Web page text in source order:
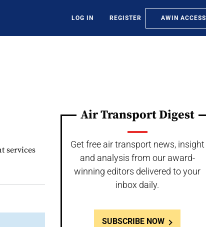
LOG IN REGISTER AWIN ACCESS
services
Air Transport Digest
Get free air transport news, insight
and analysis from our award-
winning editors delivered to your
inbox daily.
SUBSCRIBE NOW